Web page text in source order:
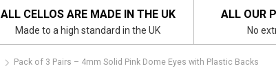
ALL CELLOS ARE MADE IN THE UK
Made to a high standard in the UK
ALL OUR
No
Pack of 3 Pairs – 4mm Solid Pink Dome Eyes with Plastic Backs